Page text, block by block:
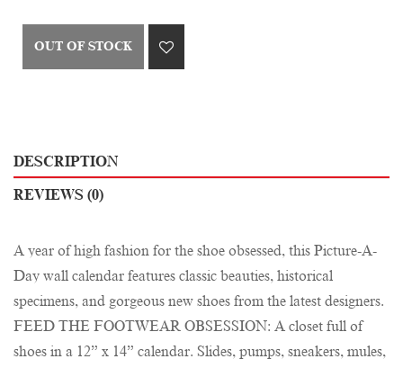
OUT OF STOCK
DESCRIPTION
REVIEWS (0)
A year of high fashion for the shoe obsessed, this Picture-A-
Day wall calendar features classic beauties, historical
specimens, and gorgeous new shoes from the latest designers.
FEED THE FOOTWEAR OBSESSION: A closet full of
shoes in a 12” x 14” calendar. Slides, pumps, sneakers, mules,